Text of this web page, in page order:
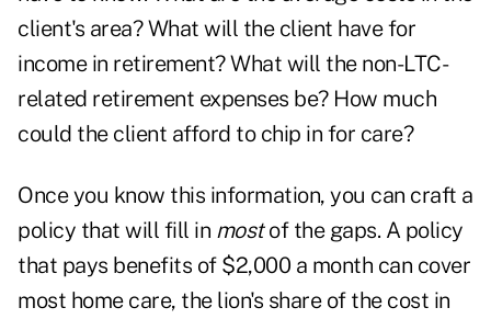
client's area? What will the client have for
income in retirement? What will the non-LTC-
related retirement expenses be? How much
could the client afford to chip in for care?
Once you know this information, you can craft a
policy that will fill in mostof the gaps. A policy
that pays benefits of $2,000 a month can cover
most home care, the lion's share of the cost in